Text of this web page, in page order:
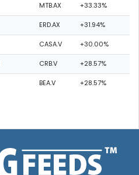
MTB.AX +33.33%
ERD.AX +31.94%
CASA.V +30.00%
CRB.V +28.57%
BEA.V +28.57%